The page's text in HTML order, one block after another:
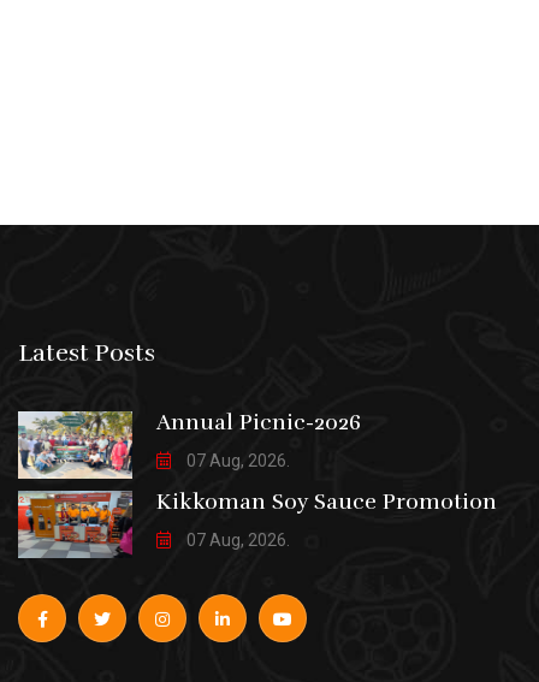
Latest Posts
Annual Picnic-2026
07 Aug, 2026.
Kikkoman Soy Sauce Promotion
07 Aug, 2026.